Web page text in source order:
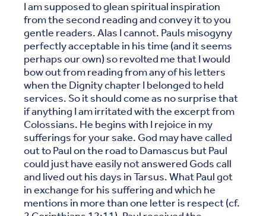
I am supposed to glean spiritual inspiration
from the second reading and convey it to you
gentle readers. Alas I cannot. Pauls misogyny
perfectly acceptable in his time (and it seems
perhaps our own) so revolted me that I would
bow out from reading from any of his letters
when the Dignity chapter I belonged to held
services. So it should come as no surprise that
if anything I am irritated with the excerpt from
Colossians. He begins with I rejoice in my
sufferings for your sake. God may have called
out to Paul on the road to Damascus but Paul
could just have easily not answered Gods call
and lived out his days in Tarsus. What Paul got
in exchange for his suffering and which he
mentions in more than one letter is respect (cf.